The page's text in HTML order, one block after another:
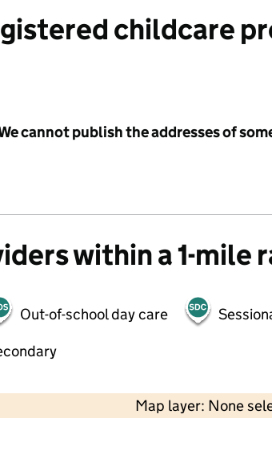
childcare
cannot publish the addresses of
within a 1-mile
Out-of-school day care
Map layer: None